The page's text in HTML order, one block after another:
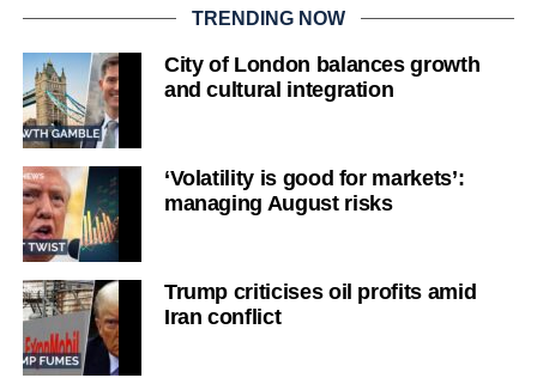
TRENDING NOW
City of London balances growth
and cultural integration
‘Volatility is good for markets’:
managing August risks
Trump criticises oil profits amid
Iran conflict